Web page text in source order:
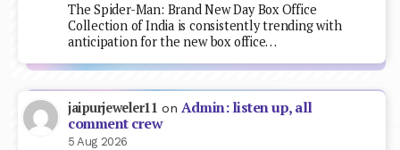
The Spider-Man: Brand New Day Box Office
Collection of India is consistently trending with
anticipation for the new box office…
jaipurjeweler11 on Admin: listen up, all
comment crew
5 Aug 2026